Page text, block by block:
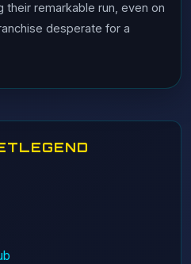
their remarkable run, even on
desperate for a